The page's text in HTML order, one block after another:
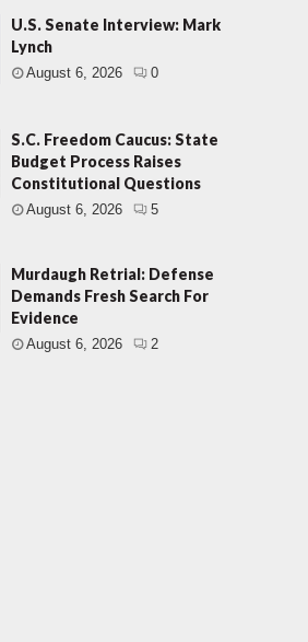
U.S. Senate Interview: Mark
Lynch
August 6, 2026 0
S.C. Freedom Caucus: State
Budget Process Raises
Constitutional Questions
August 6, 2026 5
Murdaugh Retrial: Defense
Demands Fresh Search For
Evidence
August 6, 2026 2